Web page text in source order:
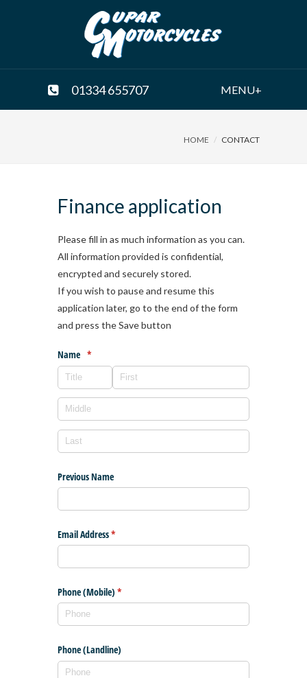
01334 655707 MENU+
HOME CONTACT
Finance application
Please fill in as much information as you can.
All information provided is confidential,
encrypted and securely stored.
If you wish to pause and resume this
application later, go to the end of the form
and press the Save button
Name *
(required)
Previous Name
Email Address*
(required)
Phone (Mobile) *
(required)
Phone (Landline)